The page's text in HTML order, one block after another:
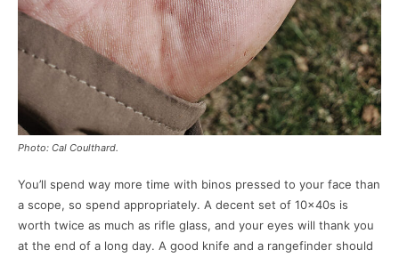
Photo: Cal Coulthard.
You’ll spend way more time with binos pressed to your face than
a scope, so spend appropriately. A decent set of 10x40s is
worth twice as much as rifle glass, and your eyes will thank you
at the end of a long day. A good knife and a rangefinder should